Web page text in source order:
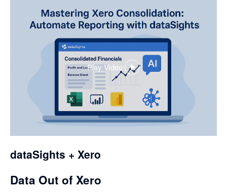
Play Video
,
opens
in
a
dialog
dataSights + Xero
Data Out of Xero